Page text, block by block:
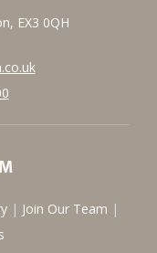
EX3 0QH
Join Our Team